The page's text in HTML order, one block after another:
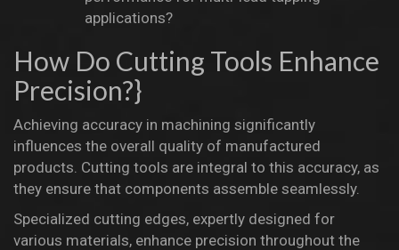
applications?
How Do Cutting Tools Enhance
Precision?}
Achieving accuracy in machining significantly
influences the overall quality of manufactured
products. Cutting tools are integral to this accuracy, as
they ensure that components assemble seamlessly.
Specialized cutting edges, expertly designed for
various materials, enhance precision throughout the